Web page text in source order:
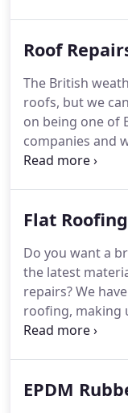
look at our
Roof
The British
roofs, but we
on being one of
companies and
honest
every budget.
you will always
levels of
Flat Roofing
Do you want a
the latest
repairs?We
roofing, making
provide skilled
prices and our
EPDM